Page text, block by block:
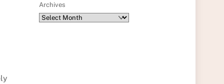
Archives